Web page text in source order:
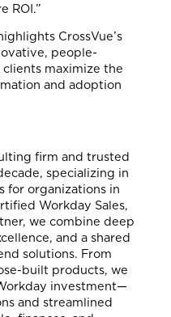
ROI.”
CrossVue’s
people-
maximize the
and adoption
firm and trusted
specializing in
for organizations in
Workday Sales,
we combine deep
and a shared
solutions. From
built products, we
investment—
and streamlined